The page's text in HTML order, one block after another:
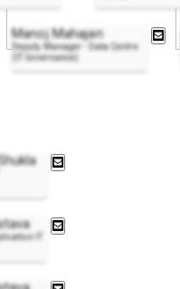
Manoj Mahajan
Deputy Manager - Data Centre
(IT Governance)
IT